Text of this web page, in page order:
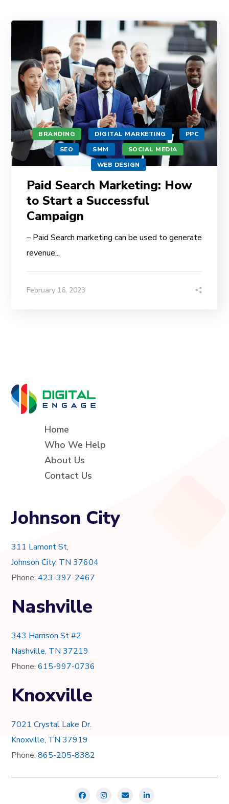
BRANDING DIGITAL MARKETING
PPC
SEO
SMM
SOCIAL MEDIA
WEB DESIGN
Paid Search Marketing: How
to Start a Successful
Campaign
– Paid Search marketing can be used to generate
revenue...
February 16, 2023
Home
Who We Help
About Us
Contact Us
Johnson City
311 Lamont St,
Johnson City, TN 37604
Phone:423-397-2467
Nashville
343 Harrison St #2
Nashville, TN 37219
Phone:615-997-0736
Knoxville
7021 Crystal Lake Dr.
Knoxville, TN 37919
Phone:865-205-8382